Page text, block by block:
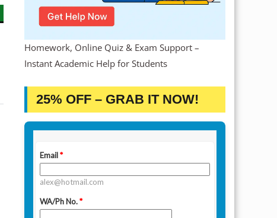
Homework, Online Quiz & Exam Support –
Instant Academic Help for Students
25% OFF – GRAB IT NOW!